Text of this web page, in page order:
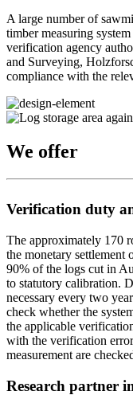
A large number of
timber measuring
verification agency
and Surveying,
compliance with the
We offer
Verification duty
The approximately 170
the monetary
90% of the logs cut in
to statutory calibration.
necessary every two
check whether the
the applicable
with the verification
measurement are
Research partner